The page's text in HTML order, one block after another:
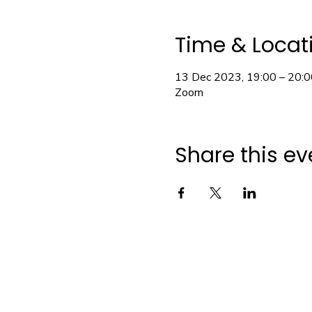
Time &
13 Dec 2023, 19:00 –
Zoom
Share this